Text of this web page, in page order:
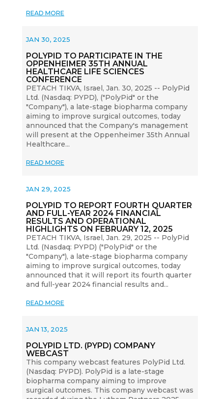
READ MORE
POLYPID TO PARTICIPATE IN THE
OPPENHEIMER 35TH ANNUAL
HEALTHCARE LIFE SCIENCES
CONFERENCE
JAN 30, 2025
PETACH TIKVA, Israel, Jan. 30, 2025 -- PolyPid
Ltd. (Nasdaq: PYPD), ("PolyPid" or the
"Company"), a late-stage biopharma company
aiming to improve surgical outcomes, today
announced that the Company's management
will present at the Oppenheimer 35th Annual
Healthcare...
READ MORE
POLYPID TO REPORT FOURTH QUARTER
AND FULL-YEAR 2024 FINANCIAL
RESULTS AND OPERATIONAL
HIGHLIGHTS ON FEBRUARY 12, 2025
JAN 29, 2025
PETACH TIKVA, Israel, Jan. 29, 2025 -- PolyPid
Ltd. (Nasdaq: PYPD) ("PolyPid" or the
"Company"), a late-stage biopharma company
aiming to improve surgical outcomes, today
announced that it will report its fourth quarter
and full-year 2024 financial results and...
READ MORE
POLYPID LTD. (PYPD) COMPANY
WEBCAST
JAN 13, 2025
This company webcast features PolyPid Ltd.
(Nasdaq: PYPD). PolyPid is a late-stage
biopharma company aiming to improve
surgical outcomes. This company webcast was